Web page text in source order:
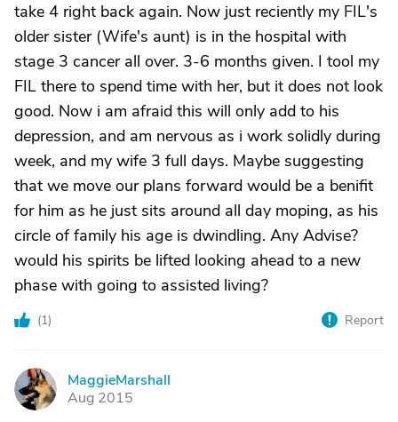
take 4 right back again. Now just reciently my FIL's
older sister (Wife's aunt) is in the hospital with
stage 3 cancer all over. 3-6 months given. I tool my
FIL there to spend time with her, but it does not look
good. Now i am afraid this will only add to his
depression, and am nervous as i work solidly during
week, and my wife 3 full days. Maybe suggesting
that we move our plans forward would be a benifit
for him as he just sits around all day moping, as his
circle of family his age is dwindling. Any Advise?
would his spirits be lifted looking ahead to a new
phase with going to assisted living?
(1) Report
M
MaggieMarshall
Aug 2015